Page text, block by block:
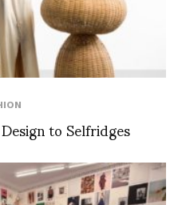
to Selfridges